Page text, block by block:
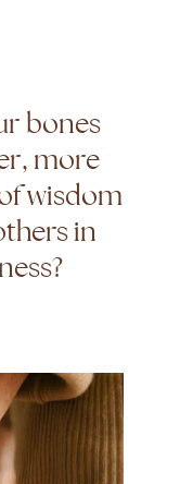
bones
more
wisdom
in